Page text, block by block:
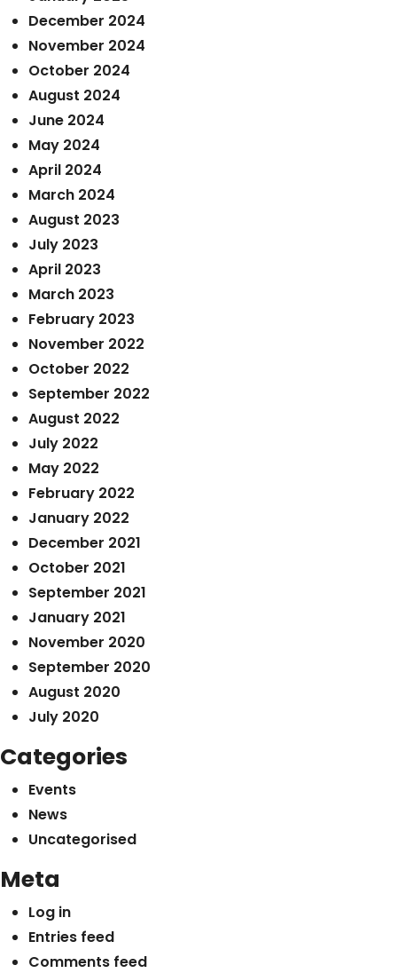
December 2024
November 2024
October 2024
August 2024
June 2024
May 2024
April 2024
March 2024
August 2023
July 2023
April 2023
March 2023
February 2023
November 2022
October 2022
September 2022
August 2022
July 2022
May 2022
February 2022
January 2022
December 2021
October 2021
September 2021
January 2021
November 2020
September 2020
August 2020
July 2020
Categories
Events
News
Uncategorised
Meta
Log in
Entries feed
Comments feed